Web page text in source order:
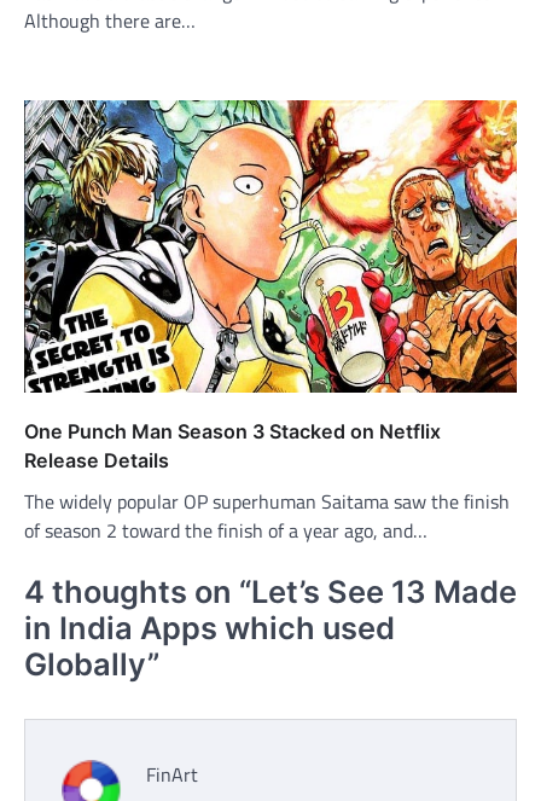
Although there are…
One Punch Man Season 3 Stacked on Netflix
Release Details
The widely popular OP superhuman Saitama saw the finish
of season 2 toward the finish of a year ago, and…
4 thoughts on “Let’s See 13 Made
in India Apps which used
Globally”
FinArt